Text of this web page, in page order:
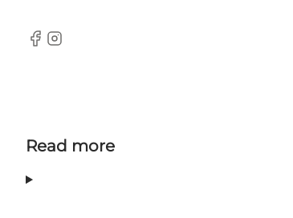
Facebook
Instagram
Read more